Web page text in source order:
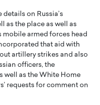
on Russia’s
as the place as well as
mobile armed forces head
that aid with
artillery strikes and also
officers, the
well as the White Home
requests for comment on